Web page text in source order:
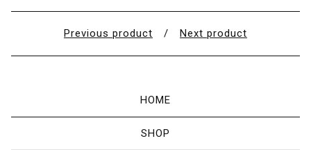
Previous product Next product
HOME
SHOP